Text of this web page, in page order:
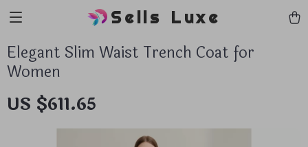
Sells Luxe
Elegant Slim Waist Trench Coat for
Women
US $611.65